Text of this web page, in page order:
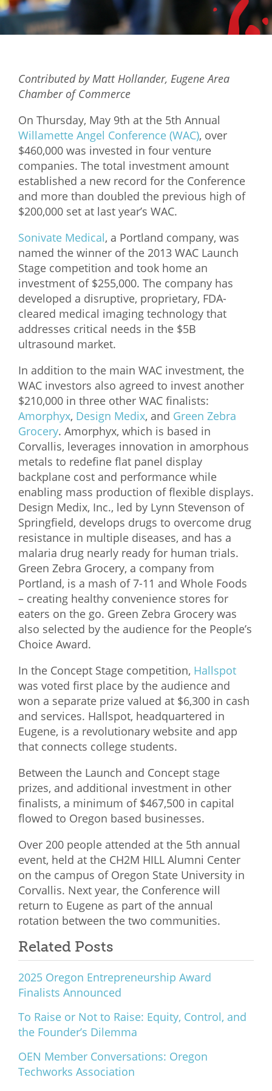
Mixer
2026 Angel Oregon Technology
2026 Angel Oregon Life & Bioscience
NW Inno Hub
Events
2026 Oregon Entrepreneurship Awards
OEN Events
Community Events
About
Our Mission
What We Do
Meet Our Team
Contributed by Matt Hollander, Eugene Area
Chamber of Commerce
On Thursday, May 9th at the 5th Annual
Willamette Angel Conference (WAC), over
$460,000 was invested in four venture
companies. The total investment amount
established a new record for the Conference
and more than doubled the previous high of
$200,000 set at last year’s WAC.
Sonivate Medical, a Portland company, was
named the winner of the 2013 WAC Launch
Stage competition and took home an
investment of $255,000. The company has
developed a disruptive, proprietary, FDA-
cleared medical imaging technology that
addresses critical needs in the $5B
ultrasound market.
In addition to the main WAC investment, the
WAC investors also agreed to invest another
$210,000 in three other WAC finalists:
Amorphyx, Design Medix, and Green Zebra
Grocery. Amorphyx, which is based in
Corvallis, leverages innovation in amorphous
metals to redefine flat panel display
backplane cost and performance while
enabling mass production of flexible displays.
Design Medix, Inc., led by Lynn Stevenson of
Springfield, develops drugs to overcome drug
resistance in multiple diseases, and has a
malaria drug nearly ready for human trials.
Green Zebra Grocery, a company from
Portland, is a mash of 7-11 and Whole Foods
– creating healthy convenience stores for
eaters on the go. Green Zebra Grocery was
also selected by the audience for the People’s
Choice Award.
In the Concept Stage competition, Hallspot
was voted first place by the audience and
won a separate prize valued at $6,300 in cash
and services. Hallspot, headquartered in
Eugene, is a revolutionary website and app
that connects college students.
Between the Launch and Concept stage
prizes, and additional investment in other
finalists, a minimum of $467,500 in capital
flowed to Oregon based businesses.
Over 200 people attended at the 5th annual
event, held at the CH2M HILL Alumni Center
on the campus of Oregon State University in
Corvallis. Next year, the Conference will
return to Eugene as part of the annual
rotation between the two communities.
Related Posts
2025 Oregon Entrepreneurship Award
Finalists Announced
To Raise or Not to Raise: Equity, Control, and
the Founder’s Dilemma
OEN Member Conversations: Oregon
Techworks Association